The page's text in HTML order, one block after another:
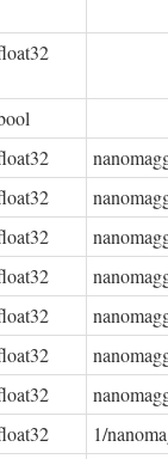
1/